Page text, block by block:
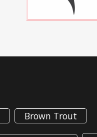
Brown Trout